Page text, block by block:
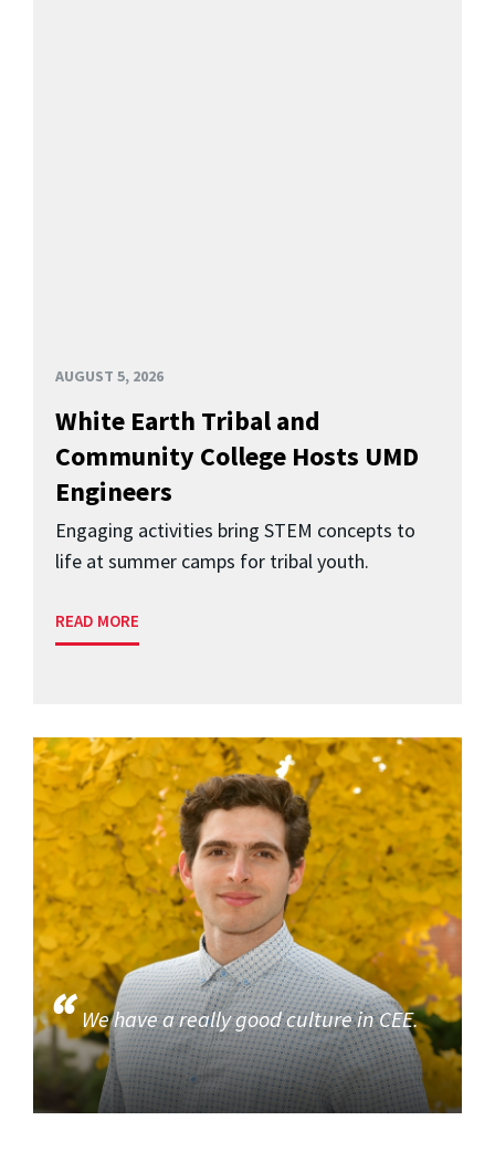
AUGUST 5, 2026
White Earth Tribal and
Community College Hosts UMD
Engineers
Engaging activities bring STEM concepts to
life at summer camps for tribal youth.
READ MORE
We have a really good culture in CEE.